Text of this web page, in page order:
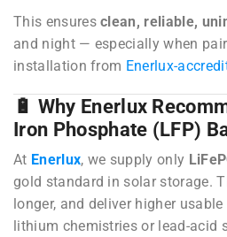
This ensuresclean, reliable,
and night — especially when
installation from Enerlux-
🔋 Why Enerlux
Iron Phosphate (LFP)
At Enerlux, we supply only
gold standard in solar storage.
longer, and deliver higher
lithium chemistries or lead-acid